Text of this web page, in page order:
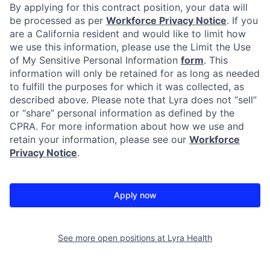
By applying for this contract position, your data will
be processed as per Workforce Privacy Notice. If you
are a California resident and would like to limit how
we use this information, please use the Limit the Use
of My Sensitive Personal Information form. This
information will only be retained for as long as needed
to fulfill the purposes for which it was collected, as
described above. Please note that Lyra does not “sell”
or “share” personal information as defined by the
CPRA. For more information about how we use and
retain your information, please see our Workforce
Privacy Notice.
Apply now
See more open positions at Lyra Health